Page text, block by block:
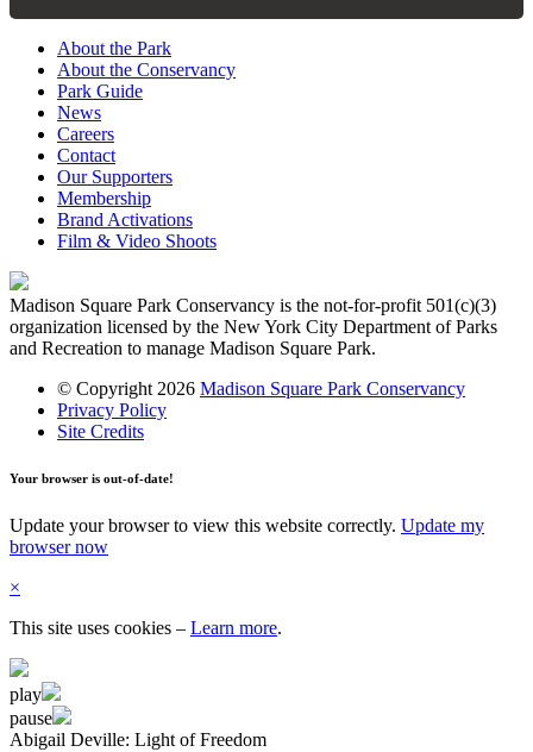
About the Park
About the Conservancy
Park Guide
News
Careers
Contact
Our Supporters
Membership
Brand Activations
Film & Video Shoots
Madison Square Park Conservancy is the not-for-profit 501(c)(3)
organization licensed by the New York City Department of Parks
and Recreation to manage Madison Square Park.
© Copyright 2026 Madison Square Park Conservancy
Privacy Policy
Site Credits
Your browser is out-of-date!
Update your browser to view this website correctly. Update my
browser now
×
This site uses cookies – Learn more.
play
pause
Abigail Deville: Light of Freedom